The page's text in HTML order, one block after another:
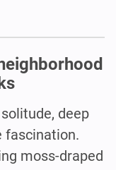
deep
fascination.
moss-draped